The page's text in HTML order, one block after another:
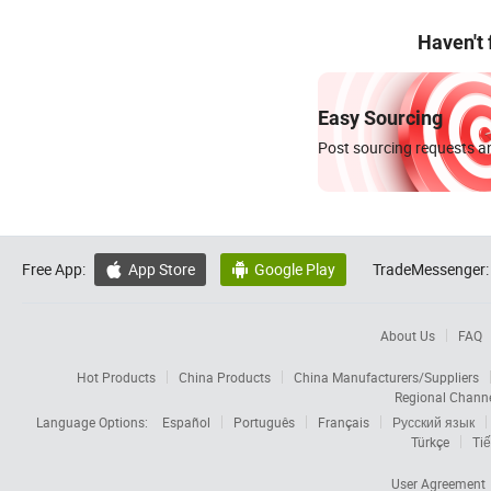
Haven't
Easy Sourcing
Post sourcing requests
Free App:  App Store  Google Play TradeMessenger:
About Us FAQ
Hot Products China Products
China Manufacturers/Suppliers
Regional
Language Options:
Español Português Français
Русский язык
Türkçe
User Agreement